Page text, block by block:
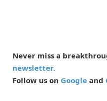
Never miss a
newsletter.
Follow us on Google and